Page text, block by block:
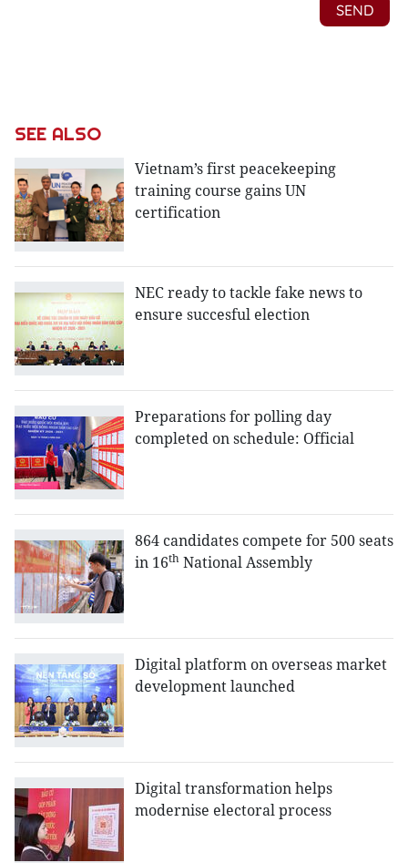
SEE ALSO
Vietnam’s first peacekeeping
training course gains UN
certification
NEC ready to tackle fake news to
ensure succesful election
Preparations for polling day
completed on schedule: Official
864 candidates compete for 500 seats
in 16th National Assembly
Digital platform on overseas market
development launched
Digital transformation helps
modernise electoral process